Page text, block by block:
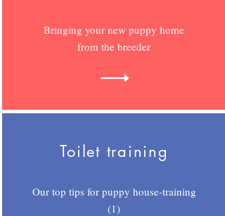
Bringing your new puppy home
from the breeder
Toilet training
Our top tips for puppy house-training
(1)